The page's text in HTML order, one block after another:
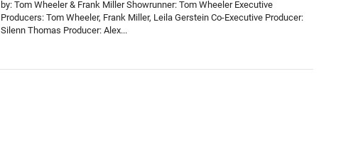
by: Tom Wheeler & Frank Miller Showrunner: Tom Wheeler Executive
Producers: Tom Wheeler, Frank Miller, Leila Gerstein Co-Executive Producer:
Silenn Thomas Producer: Alex...